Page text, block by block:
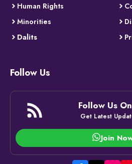
Human Rights
Minorities
Dalits
Follow Us
Follow Us
Get Latest
Join